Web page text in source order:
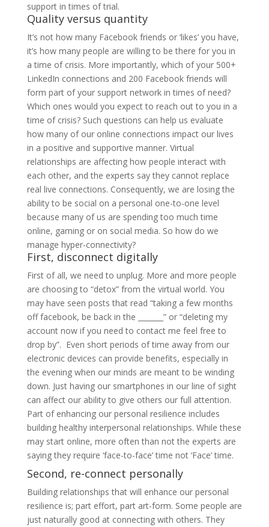
support in times of trial.
Quality versus quantity
It’s not how many Facebook friends or ‘likes’ you have,
it’s how many people are willing to be there for you in
a time of crisis. More importantly, which of your 500+
LinkedIn connections and 200 Facebook friends will
form part of your support network in times of need?
Which ones would you expect to reach out to you in a
time of crisis? Such questions can help us evaluate
how many of our online connections impact our lives
in a positive and supportive manner. Virtual
relationships are affecting how people interact with
each other, and the experts say they cannot replace
real live connections. Consequently, we are losing the
ability to be social on a personal one-to-one level
because many of us are spending too much time
online, gaming or on social media. So how do we
manage hyper-connectivity?
First, disconnect digitally
First of all, we need to unplug. More and more people
are choosing to “detox” from the virtual world. You
may have seen posts that read “taking a few months
off facebook, be back in the _______” or “deleting my
account now if you need to contact me feel free to
drop by”. Even short periods of time away from our
electronic devices can provide benefits, especially in
the evening when our minds are meant to be winding
down. Just having our smartphones in our line of sight
can affect our ability to give others our full attention.
Part of enhancing our personal resilience includes
building healthy interpersonal relationships. While these
may start online, more often than not the experts are
saying they require ‘face-to-face’ time not ‘Face’ time.
Second, re-connect personally
Building relationships that will enhance our personal
resilience is; part effort, part art-form. Some people are
just naturally good at connecting with others. They